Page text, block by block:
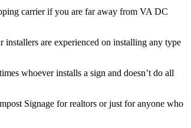
carrier if you are far away from VA DC
are experienced on installing any type
whoever installs a sign and doesn’t do all
Signage for realtors or just for anyone who